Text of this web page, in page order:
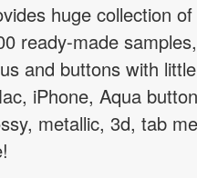
huge collection
ready-made
and buttons with
iPhone, Aqua
metallic, 3d, tab